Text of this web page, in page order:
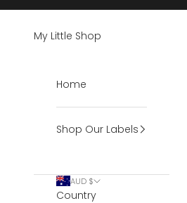
Skip to content
My Little Shop
Home
Shop Our Labels
AUD $
Country